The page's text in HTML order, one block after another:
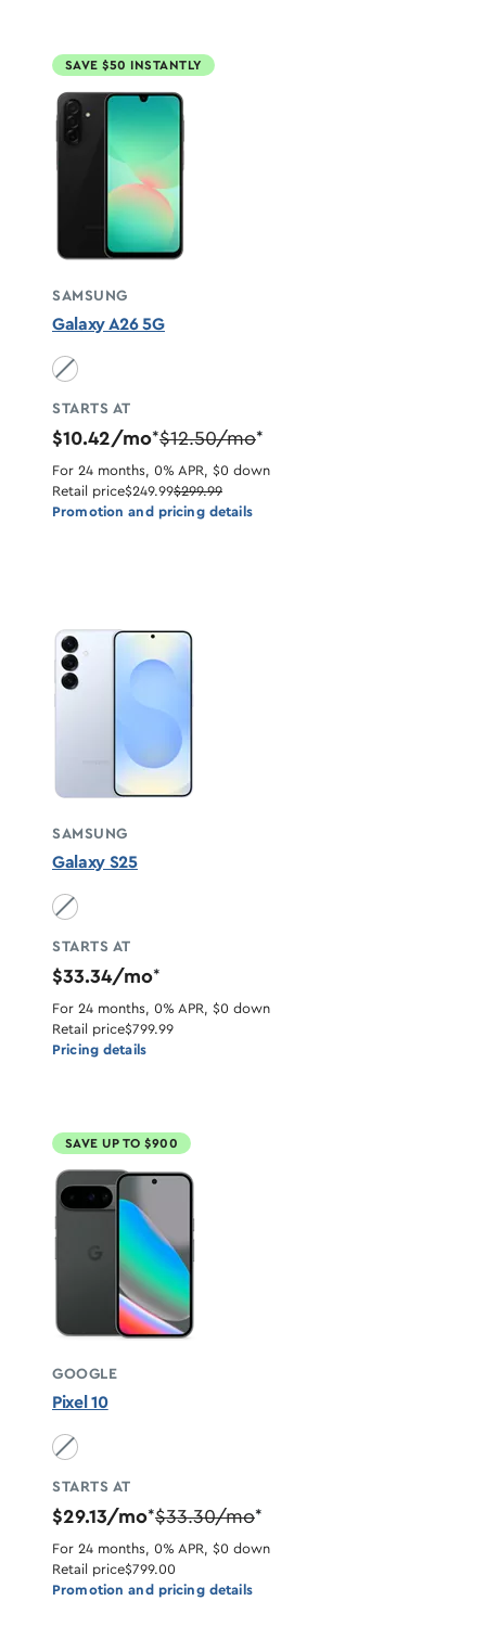
SAVE $50 INSTANTLY
SAMSUNG
Galaxy A26 5G
Black unavailable
STARTS AT
$10.42/mo*$12.50/mo*
For 24 months, 0% APR, $0 down
Retail price$249.99$299.99
Promotion and pricing details
SAMSUNG
Galaxy S25
Icyblue unavailable
STARTS AT
$33.34/mo*
For 24 months, 0% APR, $0 down
Retail price$799.99
Pricing details
SAVE UP TO $900
GOOGLE
Pixel 10
Obsidian unavailable
STARTS AT
$29.13/mo*$33.30/mo*
For 24 months, 0% APR, $0 down
Retail price$799.00
Promotion and pricing details